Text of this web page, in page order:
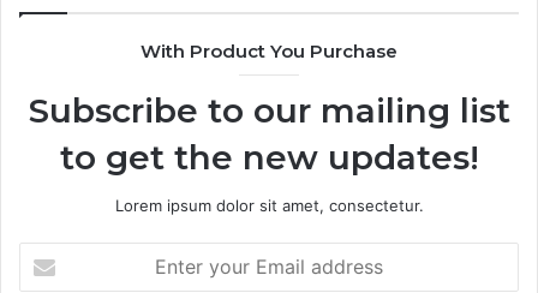
With Product You Purchase
Subscribe to our mailing list
to get the new updates!
Lorem ipsum dolor sit amet, consectetur.
your